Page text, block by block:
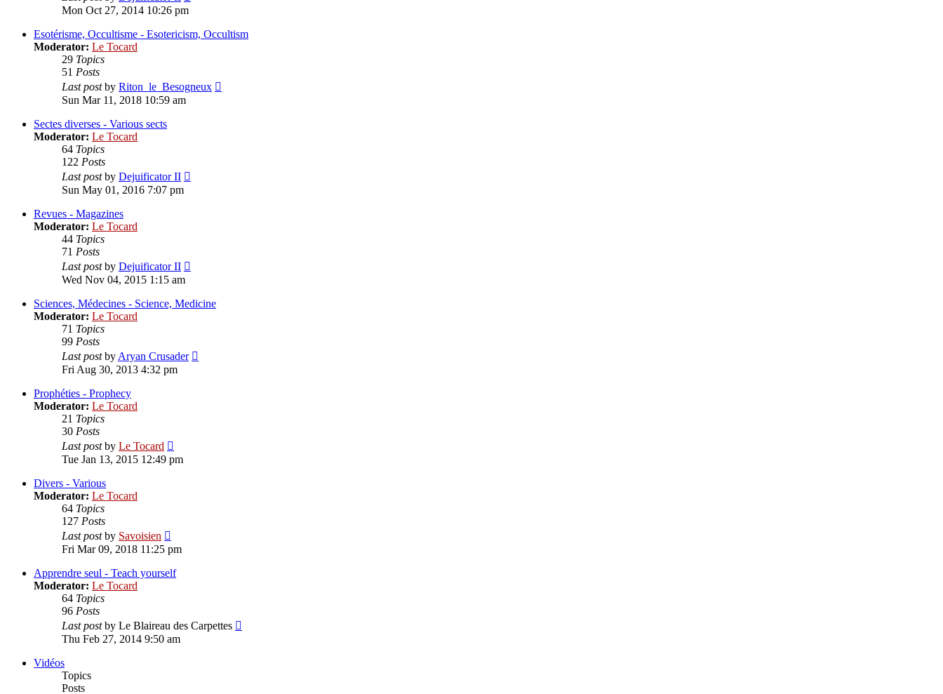
post
Mon Oct 27, 2014 10:26 pm
Esotérisme, Occultisme - Esotericism, Occultism
Moderator: Le Tocard
29 Topics
51 Posts
Last postby Riton_le_Besogneux
Sun Mar 11, 2018 10:59 am
Sectes diverses - Various sects
Moderator: Le Tocard
64 Topics
122 Posts
Last postby Dejuificator II
Sun May 01, 2016 7:07 pm
Revues - Magazines
Moderator: Le Tocard
44 Topics
71 Posts
Last postby Dejuificator II
post
Wed Nov 04, 2015 1:15 am
Sciences, Médecines - Science, Medicine
Moderator: Le Tocard
71 Topics
99 Posts
Last postbyAryan Crusader
Fri Aug 30, 2013 4:32 pm
Prophéties - Prophecy
Moderator: Le Tocard
21 Topics
30 Posts
Last postby Le Tocard
the
Tue Jan 13, 2015 12:49 pm
Divers - Various
Moderator: Le Tocard
64 Topics
127 Posts
Last postby Savoisien
the
post
Fri Mar 09, 2018 11:25 pm
Apprendre seul - Teach yourself
Moderator: Le Tocard
64 Topics
96 Posts
Last postby Le Blaireau des Carpettes
Thu Feb 27, 2014 9:50 am
Vidéos
Topics
Posts